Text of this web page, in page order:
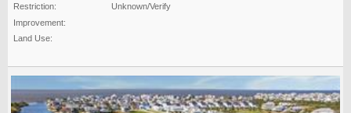
Restriction:
Unknown/Verify
Improvement:
Land Use: